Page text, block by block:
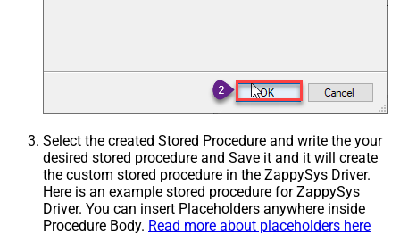
Select the created Stored Procedure and write the your
desired stored procedure and Save it and it will create
the custom stored procedure in the ZappySys Driver.
Here is an example stored procedure for ZappySys
Driver. You can insert Placeholders anywhere inside
Procedure Body. Read more about placeholders here